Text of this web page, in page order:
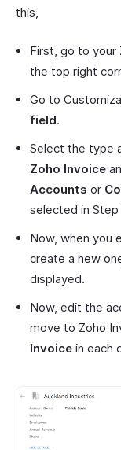
this,
First, go to your
the top right
Go to
field.
Select the type
Zoho Invoice
Accounts or
selected in Step
Now, when you
create a new
displayed.
Now, edit the
move to Zoho
Invoice in each